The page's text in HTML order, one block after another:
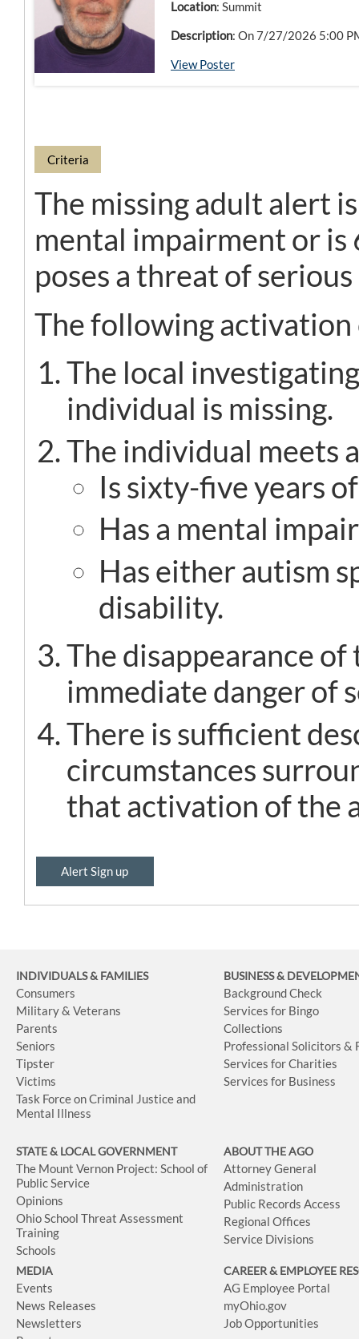
Location: Summit
Description: On 7/27/2026 5:00
View Poster
Criteria
The missing adult alert
mental impairment or is
poses a threat of
The following
The local
individual is missing.
The individual meets
Is sixty-five years
Has a mental
Has either autism
disability.
The disappearance
immediate danger of
There is sufficient
circumstances
that activation of the
Alert Sign up
INDIVIDUALS & FAMILIES
Consumers
Military & Veterans
Parents
Seniors
Tipster
Victims
Task Force on Criminal Justice and
Mental Illness
BUSINESS&
Background Check
Services for Bingo
Collections
Professional Solicitors &
Services for Charities
Services for Business
STATE & LOCAL GOVERNMENT
The Mount Vernon Project: School of
Public Service
Opinions
Ohio School Threat Assessment
Training
Schools
ABOUT THE AGO
Attorney General
Administration
Public Records Access
Regional Offices
Service Divisions
MEDIA
Events
News Releases
Newsletters
CAREER & EMPLOYEE
AG Employee Portal
myOhio.gov
Job Opportunities